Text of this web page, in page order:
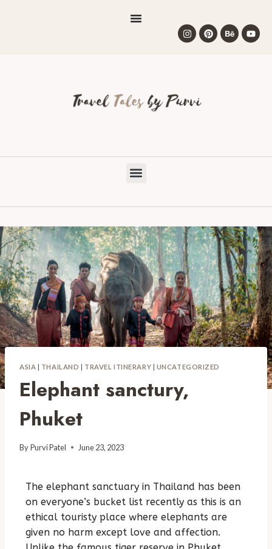
ASIA | THAILAND | TRAVEL ITINERARY | UNCATEGORIZED
Elephant sanctury,
Phuket
ByPurvi Patel June 23, 2023
The elephant sanctuary in Thailand has been
on everyone’s bucket list recently as this is an
ethical touristy place where elephants are
given no harm except love and affection.